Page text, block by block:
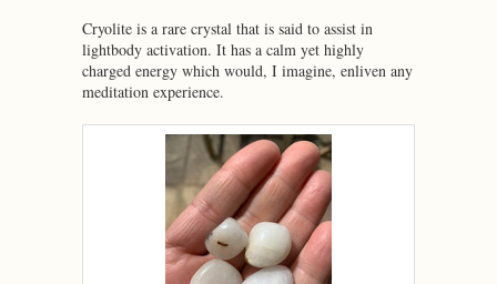
Cryolite is a rare crystal that is said to assist in
lightbody activation. It has a calm yet highly
charged energy which would, I imagine, enliven any
meditation experience.